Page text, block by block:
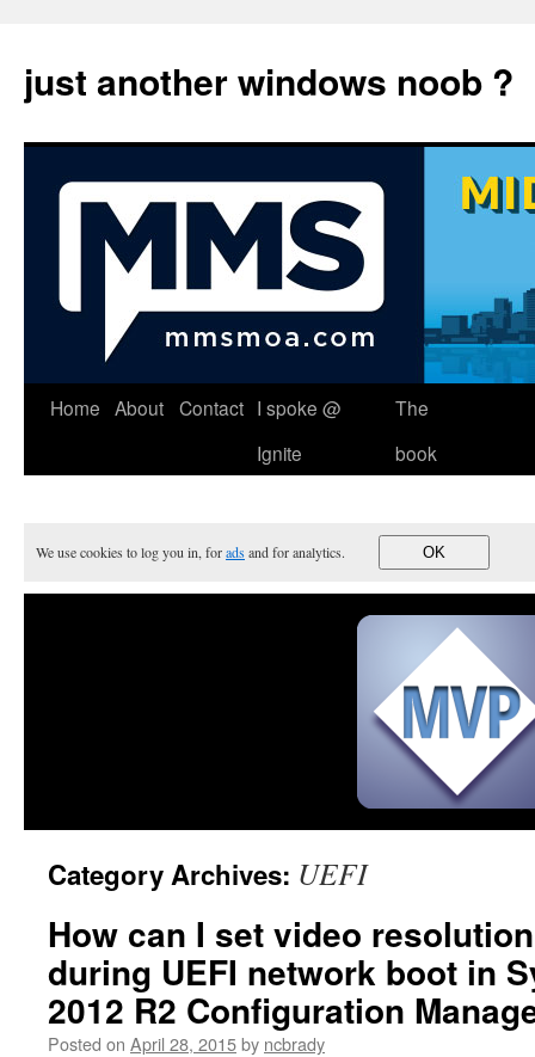
just another windows noob ?
Skip
Home About Contact I spoke @
Ignite
The
book
We use cookies to log you in, foradsand for analytics. OK
Category Archives: UEFI
How can I set video
during UEFI network boot in
2012 R2 Configuration
Posted on April 28, 2015by ncbrady